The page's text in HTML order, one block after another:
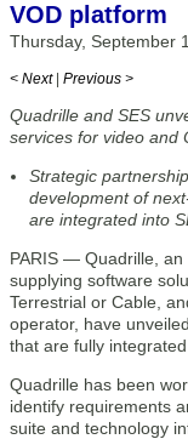
VOD platform
Thursday, September
< Next | Previous >
Quadrille and SES
services for video and
Strategic
development of
are integrated into
PARIS — Quadrille,
supplying software
Terrestrial or Cable,
operator, have
that are fully integrated
Quadrille has been
identify requirements
suite and technology